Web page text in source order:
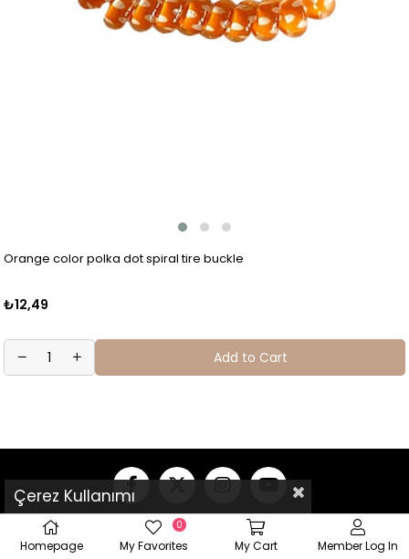
Orange color polka dot spiral tire buckle
₺12,49
Add to Cart
Çerez Kullanımı
Homepage My Favorites
0
My Cart Member Log In